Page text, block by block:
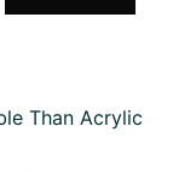
Than Acrylic